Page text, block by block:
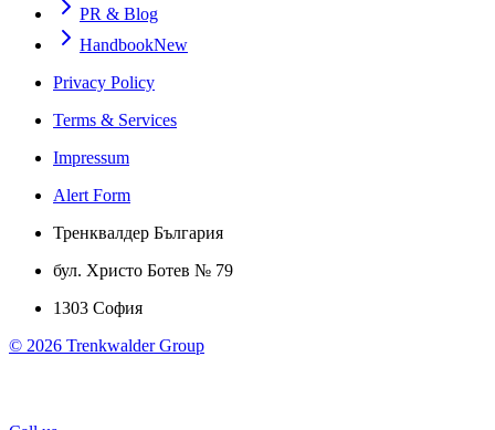
PR & Blog
HandbookNew
Privacy Policy
Terms & Services
Impressum
Alert Form
Тренквалдер България
бул. Христо Ботев № 79
1303 София
© 2026 Trenkwalder Group